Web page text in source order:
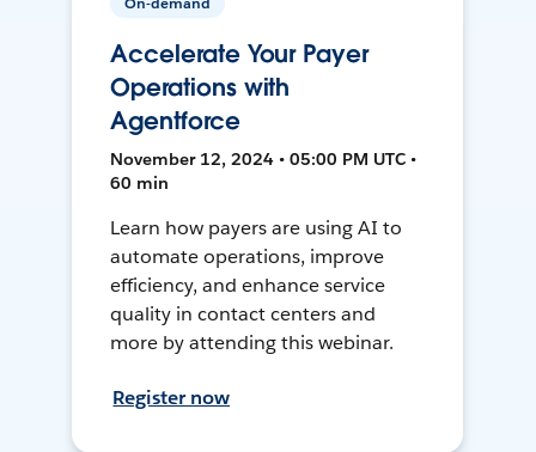
Accelerate Your Payer
Operations with
Agentforce
November 12, 2024 • 05:00 PM UTC •
60 min
Learn how payers are using AI to
automate operations, improve
efficiency, and enhance service
quality in contact centers and
more by attending this webinar.
Register now